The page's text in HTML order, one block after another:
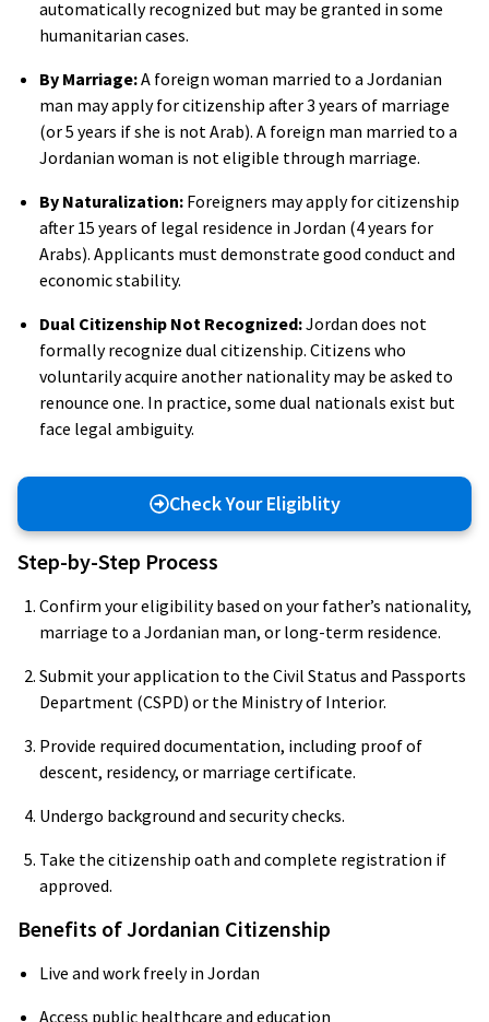
automatically recognized but may be granted in some
humanitarian cases.
By Marriage:A foreign woman married to a Jordanian
man may apply for citizenship after 3 years of marriage
(or 5 years if she is not Arab). A foreign man married to a
Jordanian woman is not eligible through marriage.
By Naturalization: Foreigners may apply for citizenship
after 15 years of legal residence in Jordan (4 years for
Arabs). Applicants must demonstrate good conduct and
economic stability.
Dual Citizenship Not Recognized:Jordan does not
formally recognize dual citizenship. Citizens who
voluntarily acquire another nationality may be asked to
renounce one. In practice, some dual nationals exist but
face legal ambiguity.
Check Your Eligiblity
Step-by-Step Process
Confirm your eligibility based on your father’s nationality,
marriage to a Jordanian man, or long-term residence.
Submit your application to the Civil Status and Passports
Department (CSPD) or the Ministry of Interior.
Provide required documentation, including proof of
descent, residency, or marriage certificate.
Undergo background and security checks.
Take the citizenship oath and complete registration if
approved.
Benefits of Jordanian Citizenship
Live and work freely in Jordan
Access public healthcare and education